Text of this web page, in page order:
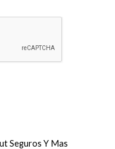
Seguros Y Mas